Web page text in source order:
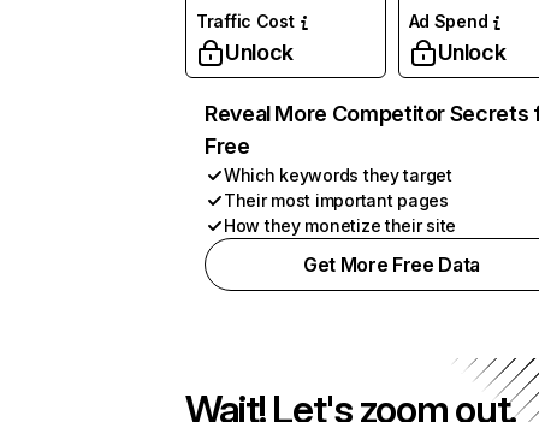
Traffic Cost
Unlock
Ad Spend
Unlock
Reveal More Competitor Secrets
Free
Which keywords they target
Their most important pages
How they monetize their site
Get More Free Data
Wait! Let's zoom out.